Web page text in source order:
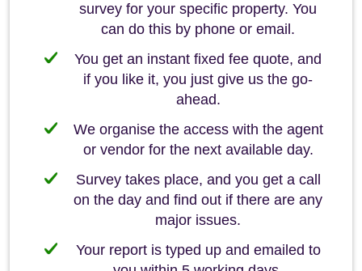
survey for your specific property. You
can do this by phone or email.
You get an instant fixed fee quote, and
if you like it, you just give us the go-
ahead.
We organise the access with the agent
or vendor for the next available day.
Survey takes place, and you get a call
on the day and find out if there are any
major issues.
Your report is typed up and emailed to